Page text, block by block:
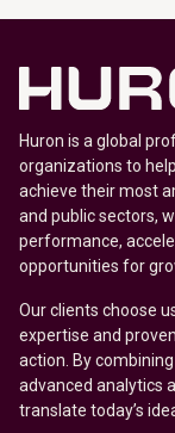
Huron is a global
organizations to
achieve their most
and public sectors,
performance,
opportunities for
Our clients choose
expertise and
action. By
advanced analytics
translate today’s